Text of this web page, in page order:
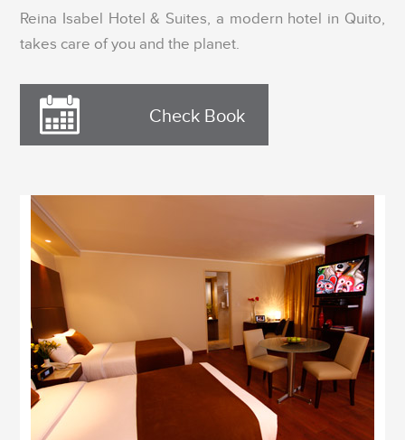
Reina Isabel Hotel & Suites, a modern hotel in Quito,
takes care of you and the planet.
Check Book